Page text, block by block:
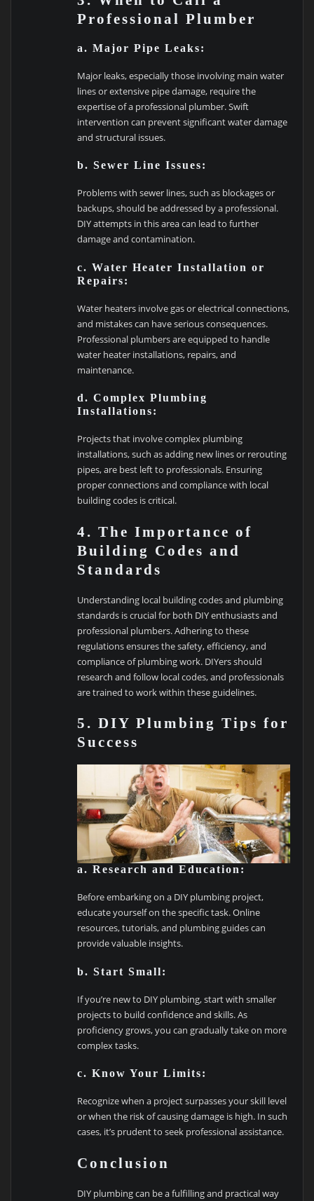
Professional Plumber
a. Major Pipe Leaks:
Major leaks, especially those involving main water
lines or extensive pipe damage, require the
expertise of a professional plumber. Swift
intervention can prevent significant water damage
and structural issues.
b. Sewer Line Issues:
Problems with sewer lines, such as blockages or
backups, should be addressed by a professional.
DIY attempts in this area can lead to further
damage and contamination.
c. Water Heater Installation or
Repairs:
Water heaters involve gas or electrical connections,
and mistakes can have serious consequences.
Professional plumbers are equipped to handle
water heater installations, repairs, and
maintenance.
d. Complex Plumbing
Installations:
Projects that involve complex plumbing
installations, such as adding new lines or rerouting
pipes, are best left to professionals. Ensuring
proper connections and compliance with local
building codes is critical.
4. The Importance of
Building Codes and
Standards
Understanding local building codes and plumbing
standards is crucial for both DIY enthusiasts and
professional plumbers. Adhering to these
regulations ensures the safety, efficiency, and
compliance of plumbing work. DIYers should
research and follow local codes, and professionals
are trained to work within these guidelines.
5. DIY Plumbing Tips for
Success
a. Research and Education:
Before embarking on a DIY plumbing project,
educate yourself on the specific task. Online
resources, tutorials, and plumbing guides can
provide valuable insights.
b. Start Small:
If you’re new to DIY plumbing, start with smaller
projects to build confidence and skills. As
proficiency grows, you can gradually take on more
complex tasks.
c. Know Your Limits:
Recognize when a project surpasses your skill level
or when the risk of causing damage is high. In such
cases, it’s prudent to seek professional assistance.
Conclusion
DIY plumbing can be a fulfilling and practical way